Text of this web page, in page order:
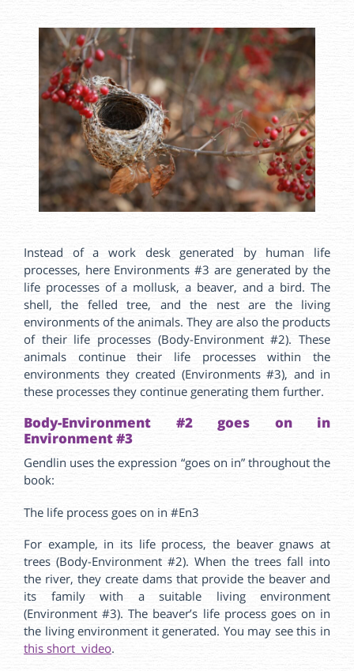
Instead of a work desk generated by human life
processes, here Environments #3 are generated by the
life processes of a mollusk, a beaver, and a bird. The
shell, the felled tree, and the nest are the living
environments of the animals. They are also the products
of their life processes (Body-Environment #2). These
animals continue their life processes within the
environments they created (Environments #3), and in
these processes they continue generating them further.
Body-Environment #2 goes on in
Environment #3
Gendlin uses the expression “goes on in” throughout the
book:
The life process goes on in #En3
For example, in its life process, the beaver gnaws at
trees (Body-Environment #2). When the trees fall into
the river, they create dams that provide the beaver and
its family with a suitable living environment
(Environment #3). The beaver’s life process goes on in
the living environment it generated. You may see this in
this short video.